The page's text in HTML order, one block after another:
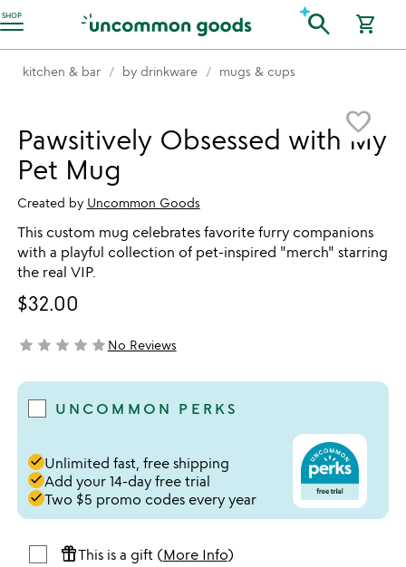
SHOP
Accessibility Information search shopping_cart
kitchen & bar by drinkware mugs & cups
favorite_border
Pawsitively Obsessed with My
Pet Mug
Created by Uncommon Goods
This custom mug celebrates favorite furry companions
with a playful collection of pet-inspired "merch" starring
the real VIP.
$32.00
not yet rated
star star star star starNo Reviews
UNCOMMON PERKS
doneUnlimited fast, free shipping
doneAdd your 14-day free trial
doneTwo $5 promo codes every year
featured_seasonal_and_giftsThis is a gift (More Info)